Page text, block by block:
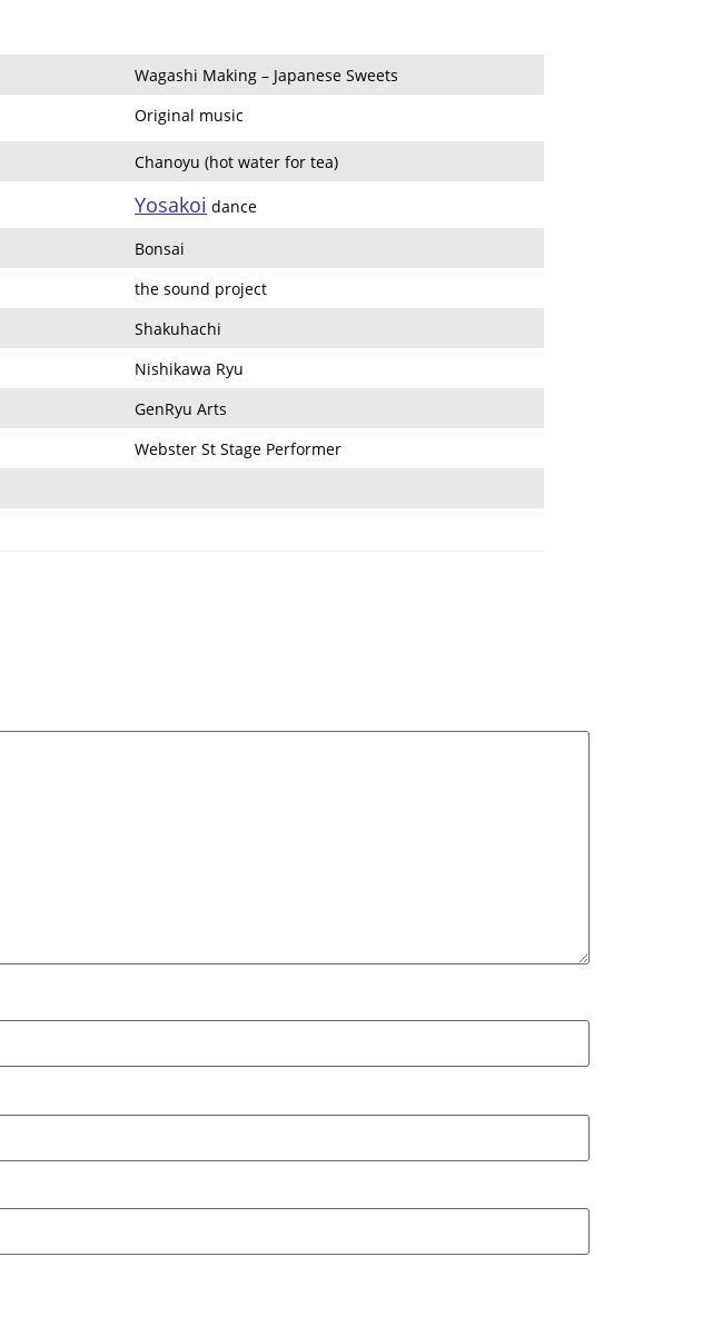
Wagashi Making – Japanese Sweets
Original music
Chanoyu (hot water for tea)
Yosakoi dance
Bonsai
the sound project
Shakuhachi
Nishikawa Ryu
GenRyu Arts
Webster St Stage Performer